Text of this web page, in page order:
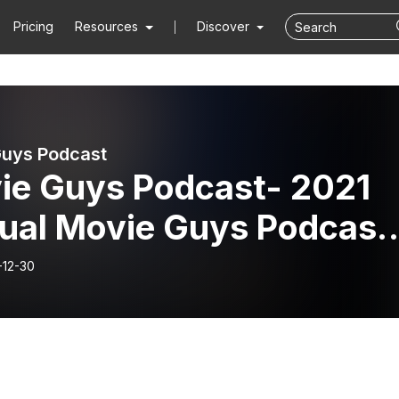
Pricing Resources Discover
Podcast
Guys Podcast- 2021
Movie Guys Podcast
Show
30